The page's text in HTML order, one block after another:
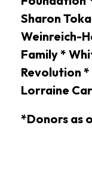
Sharon
Weinreich-
Family *
Revolution *
Lorraine
*Donors as